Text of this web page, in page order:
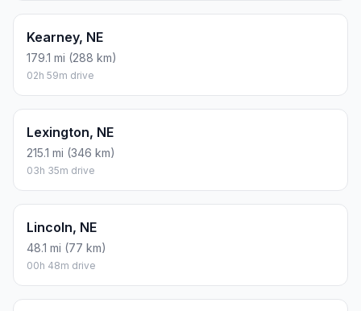
Kearney, NE
179.1 mi (288 km)
02h 59m drive
Lexington, NE
215.1 mi (346 km)
03h 35m drive
Lincoln, NE
48.1 mi (77 km)
00h 48m drive